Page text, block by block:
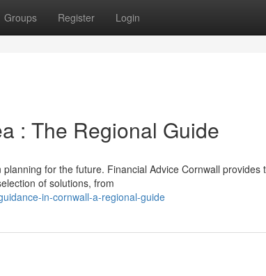
Groups Register Login
: The Regional Guide
for the future. Financial Advice Cornwall provides
of solutions, from
in-cornwall-a-regional-guide